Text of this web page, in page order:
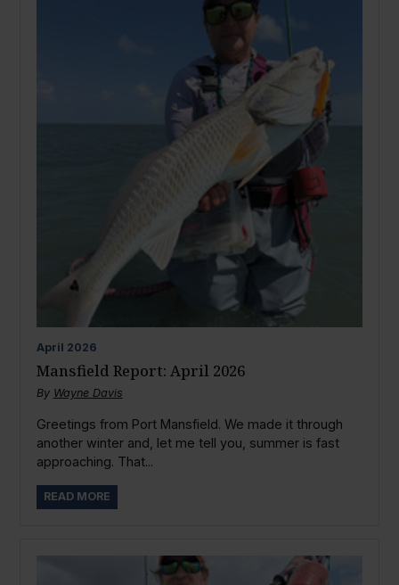
April 2026
Mansfield Report: April 2026
By Wayne Davis
Greetings from Port Mansfield. We made it through
another winter and, let me tell you, summer is fast
approaching. That...
READ MORE